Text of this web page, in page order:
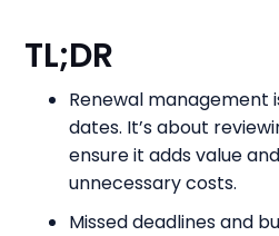
TL;DR
Renewal management
dates. It’s about
ensure it adds value
unnecessary costs.
Missed deadlines and